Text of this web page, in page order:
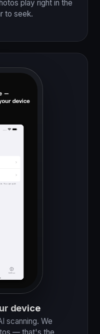
play right in the
to seek.
device
scanning. We